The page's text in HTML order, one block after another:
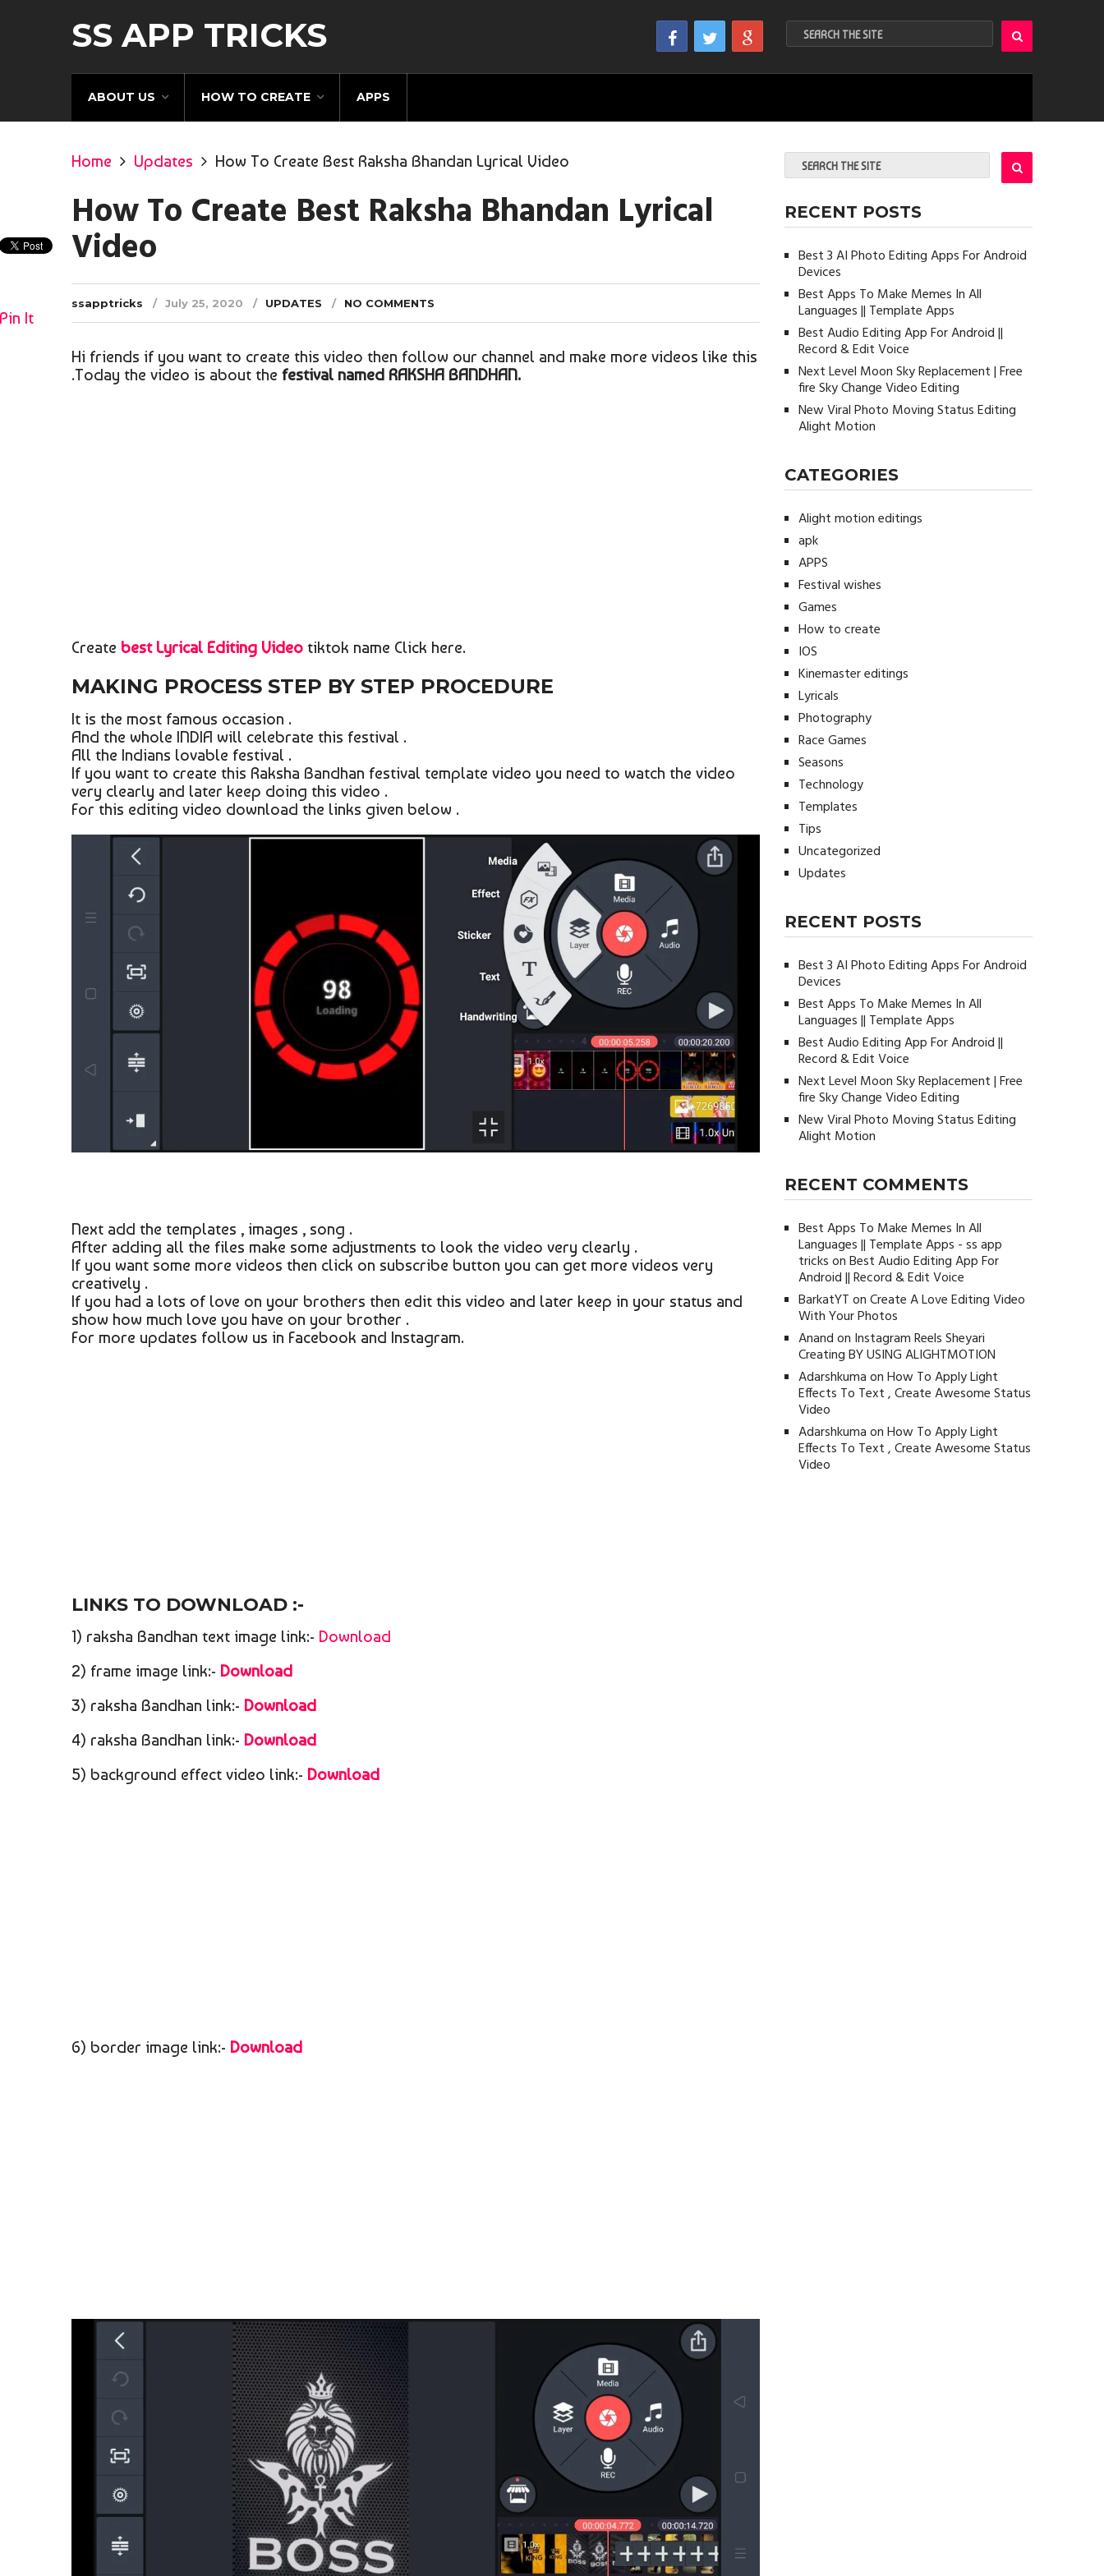
SS APP TRICKS
ABOUT US HOW TO CREATE APPS
Home Updates How To Create Best Raksha Bhandan Lyrical Video
How To Create Best Raksha Bhandan Lyrical
Video
ssapptricks July 25, 2020 UPDATES NO COMMENTS
Hi friends if you want to create this video then follow our channel and make more videos like this
.Today the video is about the festival named RAKSHA BANDHAN.
Create best Lyrical Editing Video tiktok name Click here.
MAKING PROCESS STEP BY STEP PROCEDURE
It is the most famous occasion .
And the whole INDIA will celebrate this festival .
All the Indians lovable festival .
If you want to create this Raksha Bandhan festival template video you need to watch the video
very clearly and later keep doing this video .
For this editing video download the links given below .
Next add the templates , images , song .
After adding all the files make some adjustments to look the video very clearly .
If you want some more videos then click on subscribe button you can get more videos very
creatively .
If you had a lots of love on your brothers then edit this video and later keep in your status and
show how much love you have on your brother .
For more updates follow us in Facebook and Instagram.
LINKS TO DOWNLOAD :-
1) raksha Bandhan text image link:- Download
2) frame image link:- Download
3) raksha Bandhan link:- Download
4) raksha Bandhan link:- Download
5) background effect video link:- Download
6) border image link:- Download
Pin It
RECENT POSTS
Best 3 AI Photo Editing Apps For Android
Devices
Best Apps To Make Memes In All
Languages || Template Apps
Best Audio Editing App For Android ||
Record & Edit Voice
Next Level Moon Sky Replacement | Free
fire Sky Change Video Editing
New Viral Photo Moving Status Editing
Alight Motion
CATEGORIES
Alight motion editings
apk
APPS
Festival wishes
Games
How to create
IOS
Kinemaster editings
Lyricals
Photography
Race Games
Seasons
Technology
Templates
Tips
Uncategorized
Updates
RECENT POSTS
Best 3 AI Photo Editing Apps For Android
Devices
Best Apps To Make Memes In All
Languages || Template Apps
Best Audio Editing App For Android ||
Record & Edit Voice
Next Level Moon Sky Replacement | Free
fire Sky Change Video Editing
New Viral Photo Moving Status Editing
Alight Motion
RECENT COMMENTS
Best Apps To Make Memes In All
Languages || Template Apps - ss app
tricksonBest Audio Editing App For
Android || Record & Edit Voice
BarkatYTonCreate A Love Editing Video
With Your Photos
Anandon Instagram Reels Sheyari
Creating BY USING ALIGHTMOTION
AdarshkumaonHow To Apply Light
Effects To Text , Create Awesome Status
Video
AdarshkumaonHow To Apply Light
Effects To Text , Create Awesome Status
Video